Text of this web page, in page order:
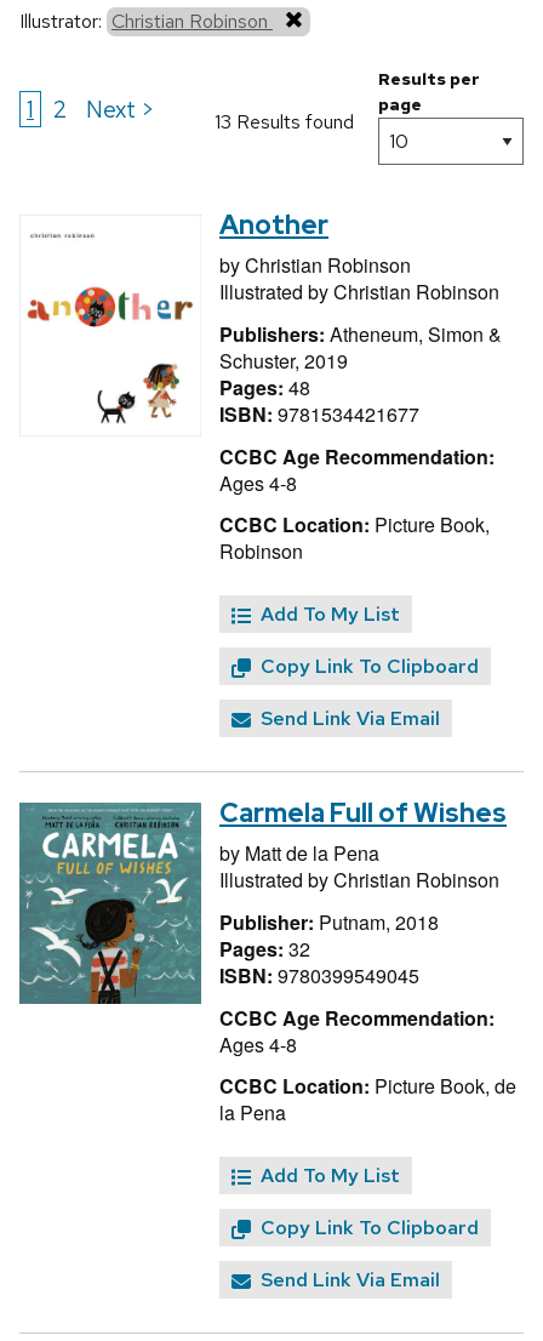
Illustrator: Christian Robinson
1 2 Next > 13 Results found
Results per
page
Another
byChristian Robinson
Illustrated byChristian Robinson
Publishers: Atheneum, Simon &
Schuster, 2019
Pages: 48
ISBN: 9781534421677
CCBC Age Recommendation:
Ages 4-8
CCBC Location: Picture Book,
Robinson
Add To My List
Copy Link To Clipboard
Send Link Via Email
Carmela Full of Wishes
by Matt de la Pena
Illustrated byChristian Robinson
Publisher: Putnam, 2018
Pages: 32
ISBN: 9780399549045
CCBC Age Recommendation:
Ages 4-8
CCBC Location: Picture Book, de
la Pena
Add To My List
Copy Link To Clipboard
Send Link Via Email